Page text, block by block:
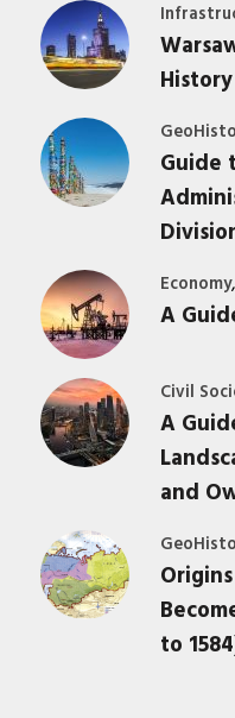
Guide
Economy,
A
Civil
A
and
to